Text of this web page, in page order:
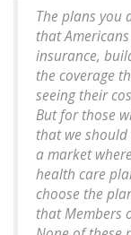
The plans you
that
insurance,
the coverage
seeing their
But for those
that we
a market
health care
choose the
that Members